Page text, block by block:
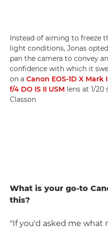
Instead of aiming to freeze
light conditions, Jonas
pan the camera to convey
confidence with which it
on a Canon EOS-1D X Mark
f/4 DO IS II USM lens at 1/20
Classon
What is your go-to
this?
"If you'd asked me what